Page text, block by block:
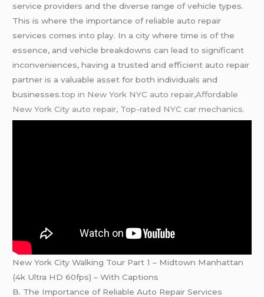
service providers and the diverse range of vehicle types.
This is where the importance of reliable auto repair
services comes into play. In a city where time is of the
essence, and vehicle breakdowns can lead to significant
inconveniences, having a trusted and efficient auto repair
partner is a valuable asset for both individuals and
businesses.top in New York NYC auto repair,Affordable
New York City auto repair, Top-rated NYC car mechanics.
New York City Walking Tour Part 1 – Midtown Manhattan
(4k Ultra HD 60fps) – With Captions
B. The Importance of Reliable Auto Repair Services